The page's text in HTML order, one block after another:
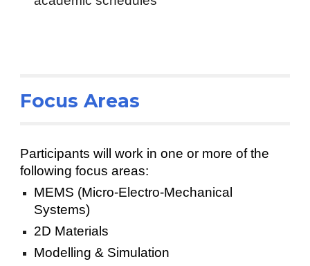
Focus Areas
Participants will work in one or more of the
following focus areas:
MEMS (Micro-Electro-Mechanical
Systems)
2D Materials
Modelling & Simulation